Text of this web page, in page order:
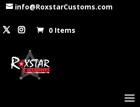
info@RoxstarCustoms.com
0 Items